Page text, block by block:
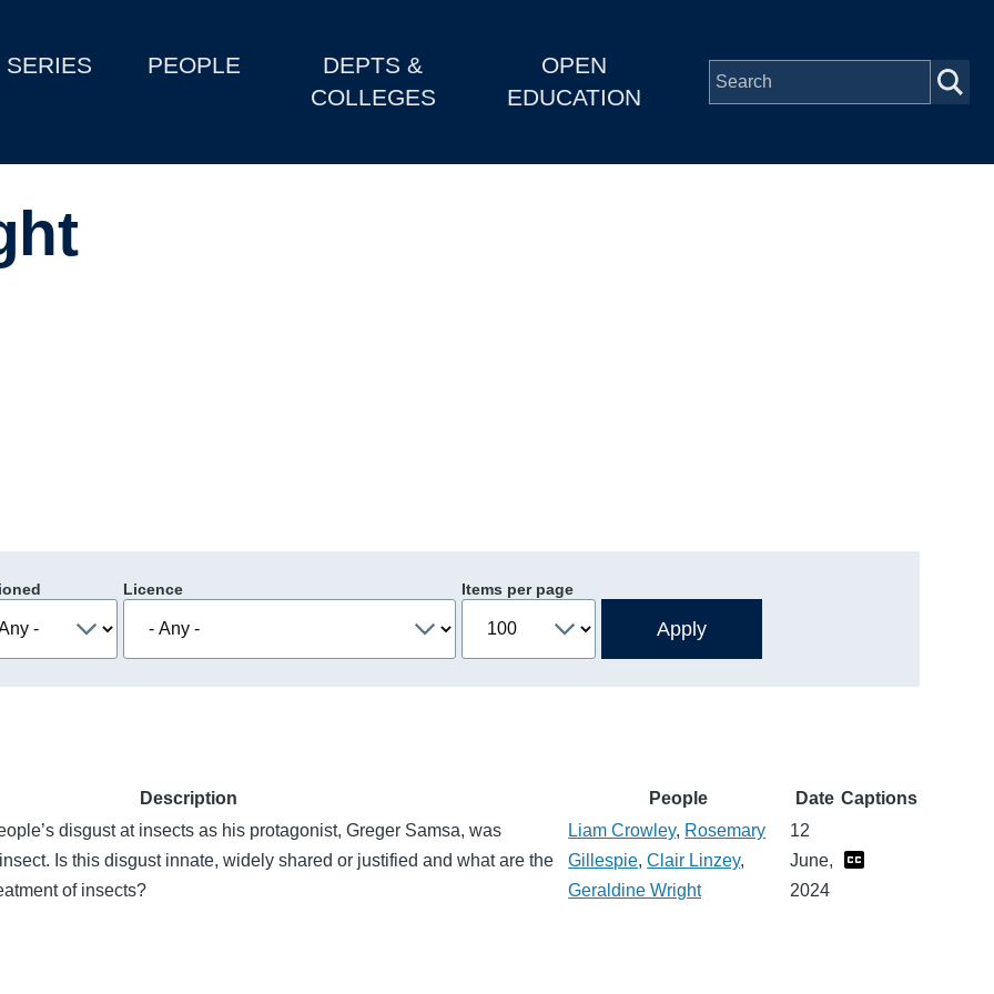
SERIES PEOPLE
DEPTS &
COLLEGES
OPEN
EDUCATION
Licence Items per page
Description People Date Captions
disgust at insects as his protagonist, Greger Samsa, was
Is this disgust innate, widely shared or justified and what are the
of insects?
Liam Crowley, Rosemary
Gillespie,Clair Linzey,
Geraldine Wright
12
June,
2024